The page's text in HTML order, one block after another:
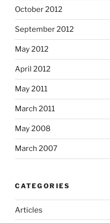
October 2012
September 2012
May 2012
April 2012
May 2011
March 2011
May 2008
March 2007
CATEGORIES
Articles